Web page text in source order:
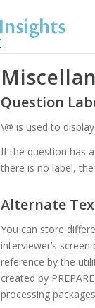
Question
\@ is used to
If the question has
there is no label,
Alternate
You can store
interviewer’s
reference by the
created by
processing